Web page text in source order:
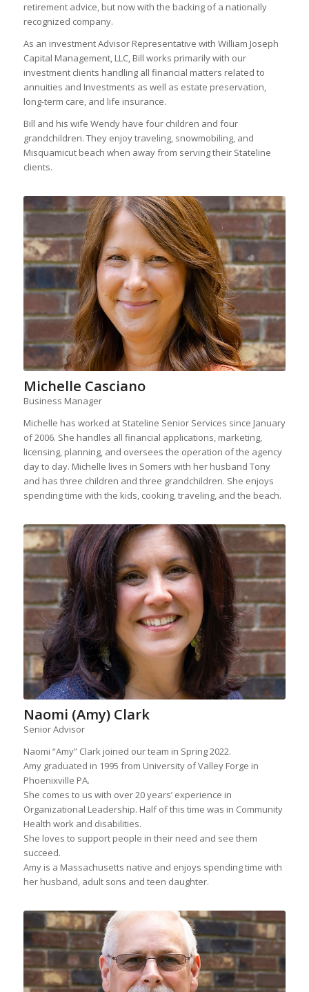
retirement advice, but now with the backing of a nationally
recognized company.
As an investment Advisor Representative with William Joseph
Capital Management, LLC, Bill works primarily with our
investment clients handling all financial matters related to
annuities and Investments as well as estate preservation,
long-term care, and life insurance.
Bill and his wife Wendy have four children and four
grandchildren. They enjoy traveling, snowmobiling, and
Misquamicut beach when away from serving their Stateline
clients.
Michelle Casciano
Business Manager
Michelle has worked at Stateline Senior Services since January
of 2006. She handles all financial applications, marketing,
licensing, planning, and oversees the operation of the agency
day to day. Michelle lives in Somers with her husband Tony
and has three children and three grandchildren. She enjoys
spending time with the kids, cooking, traveling, and the beach.
Naomi (Amy) Clark
Senior Advisor
Naomi “Amy” Clark joined our team in Spring 2022.
Amy graduated in 1995 from University of Valley Forge in
Phoenixville PA.
She comes to us with over 20 years’ experience in
Organizational Leadership. Half of this time was in Community
Health work and disabilities.
She loves to support people in their need and see them
succeed.
Amy is a Massachusetts native and enjoys spending time with
her husband, adult sons and teen daughter.